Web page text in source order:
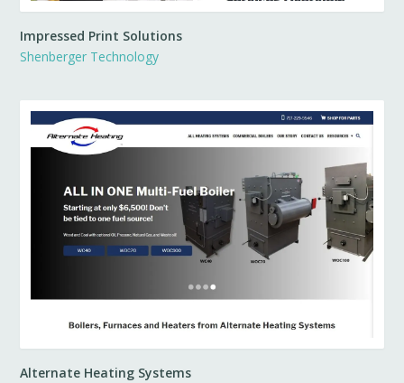
Impressed Print Solutions
Shenberger Technology
Alternate Heating Systems